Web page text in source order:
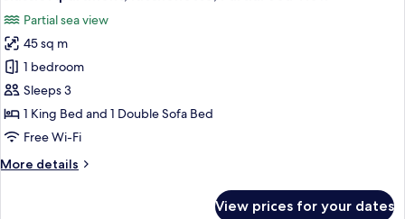
Partial sea view
45 sq m
1 bedroom
Sleeps 3
1 King Bed and 1 Double Sofa Bed
Free Wi-Fi
More details
More
View prices for your dates